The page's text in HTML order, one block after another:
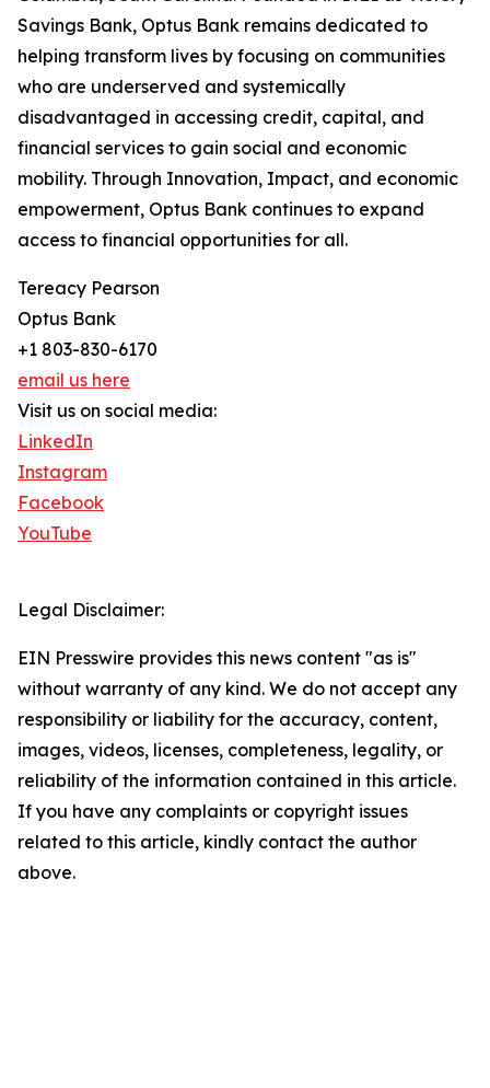
Savings Bank, Optus Bank remains dedicated to
helping transform lives by focusing on communities
who are underserved and systemically
disadvantaged in accessing credit, capital, and
financial services to gain social and economic
mobility. Through Innovation, Impact, and economic
empowerment, Optus Bank continues to expand
access to financial opportunities for all.
Tereacy Pearson
Optus Bank
+1 803-830-6170
email us here
Visit us on social media:
LinkedIn
Instagram
Facebook
YouTube
Legal Disclaimer:
EIN Presswire provides this news content "as is"
without warranty of any kind. We do not accept any
responsibility or liability for the accuracy, content,
images, videos, licenses, completeness, legality, or
reliability of the information contained in this article.
If you have any complaints or copyright issues
related to this article, kindly contact the author
above.